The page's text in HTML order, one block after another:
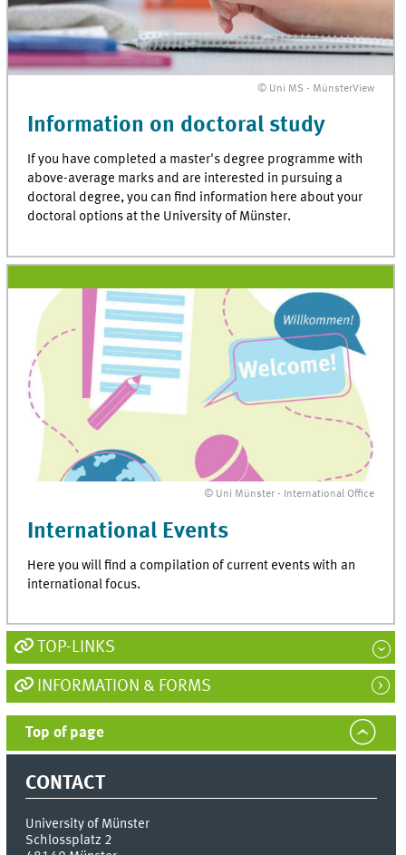
© Uni MS - MünsterView
Information on doctoral study
If you have completed a master's degree programme with
above-average marks and are interested in pursuing a
doctoral degree, you can find information here about your
doctoral options at the University of Münster.
© Uni Münster - International Office
International Events
Here you will find a compilation of current events with an
international focus.
TOP-LINKS
INFORMATION & FORMS
Top of page
CONTACT
University of Münster
Schlossplatz 2